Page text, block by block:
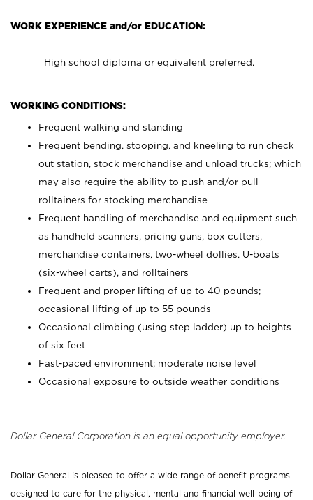
WORK EXPERIENCE and/or EDUCATION:
High school diploma or equivalent preferred.
WORKING CONDITIONS:
Frequent walking and standing
Frequent bending, stooping, and kneeling to run check
out station, stock merchandise and unload trucks; which
may also require the ability to push and/or pull
rolltainers for stocking merchandise
Frequent handling of merchandise and equipment such
as handheld scanners, pricing guns, box cutters,
merchandise containers, two-wheel dollies, U-boats
(six-wheel carts), and rolltainers
Frequent and proper lifting of up to 40 pounds;
occasional lifting of up to 55 pounds
Occasional climbing (using step ladder) up to heights
of six feet
Fast-paced environment; moderate noise level
Occasional exposure to outside weather conditions
Dollar General Corporation is an equal opportunity employer.
Dollar General is pleased to offer a wide range of benefit programs
designed to care for the physical, mental and financial well-being of